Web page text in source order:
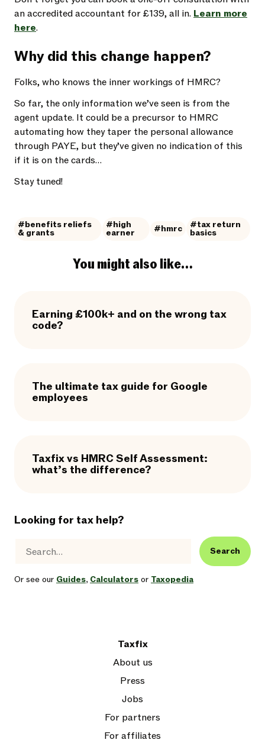
an accredited accountant for £139, all in. Learn more
here.
Why did this change happen?
Folks, who knows the inner workings of HMRC?
So far, the only information we’ve seen is from the
agent update. It could be a precursor to HMRC
automating how they taper the personal allowance
through PAYE, but they’ve given no indication of this
if it is on the cards…
Stay tuned!
#benefits reliefs
& grants
#high
earner #hmrc #tax return
basics
You might also like…
Earning £100k+ and on the wrong tax
code?
The ultimate tax guide for Google
employees
Taxfix vs HMRC Self Assessment:
what’s the difference?
Looking for tax help?
Search
Or see our Guides, Calculators or Taxopedia
Taxfix
About us
Press
Jobs
For partners
For affiliates